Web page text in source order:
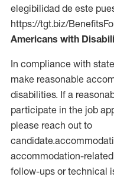
elegibilidad de este
https://tgt.biz/
Americans with
In compliance with
make reasonable
disabilities. If a
participate in the job
please reach out to
accommodation-
follow-ups or technical